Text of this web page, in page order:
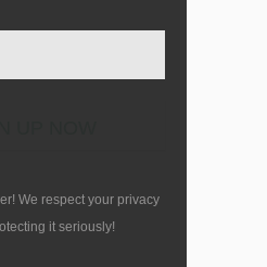
We respect your privacy
it seriously!